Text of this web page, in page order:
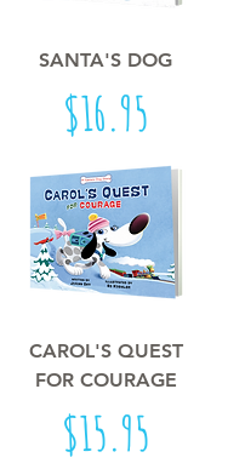
SANTA'S DOG
Price
$16.95
CAROL'S QUEST
FOR COURAGE
Price
$15.95